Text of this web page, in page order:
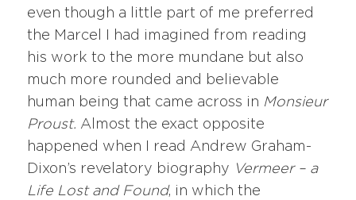
even though a little part of me preferred
the Marcel I had imagined from reading
his work to the more mundane but also
much more rounded and believable
human being that came across in Monsieur
Proust. Almost the exact opposite
happened when I read Andrew Graham-
Dixon’s revelatory biography Vermeer – a
Life Lost and Found, in which the